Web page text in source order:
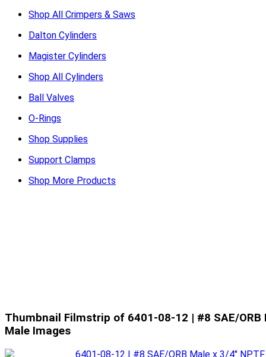
Shop All Crimpers & Saws
Dalton Cylinders
Magister Cylinders
Shop All Cylinders
Ball Valves
O-Rings
Shop Supplies
Support Clamps
Shop More Products
Thumbnail Filmstrip of 6401-08-12 | #8 SAE/ORB
Male Images